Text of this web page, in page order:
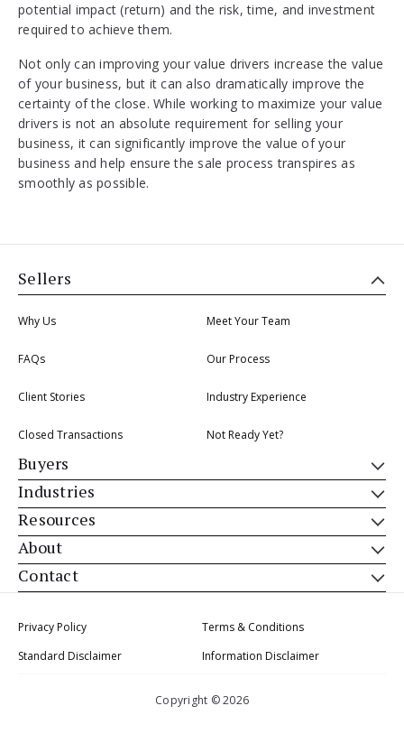
potential impact (return) and the risk, time, and investment
required to achieve them.
Not only can improving your value drivers increase the value
of your business, but it can also dramatically improve the
certainty of the close. While working to maximize your value
drivers is not an absolute requirement for selling your
business, it can significantly improve the value of your
business and help ensure the sale process transpires as
smoothly as possible.
Sellers
Why Us Meet Your Team
FAQs Our Process
Client Stories Industry Experience
Closed Transactions Not Ready Yet?
Buyers
Industries
Resources
About
Contact
Privacy Policy
Terms & Conditions
Standard Disclaimer
Information Disclaimer
Copyright © 2026